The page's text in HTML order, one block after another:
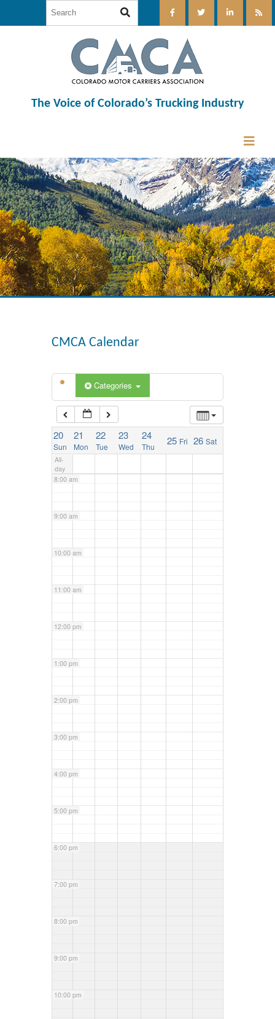
The Voice of Colorado’s Trucking Industry
CMCA Calendar
Categories
20
Sun
21
Mon
22
Tue
23
Wed
24
Thu 25 Fri 26 Sat
All-
day
12:00 am
1:00 am
2:00 am
3:00 am
6:00 am
7:00 am
8:00 am
9:00 am
10:00 am
11:00 am
12:00 pm
1:00 pm
2:00 pm
3:00 pm
4:00 pm
5:00 pm
6:00 pm
7:00 pm
8:00 pm
9:00 pm
10:00 pm